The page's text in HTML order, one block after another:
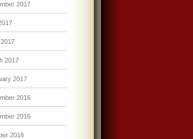
2017
2017
2017
2016
2016
2016